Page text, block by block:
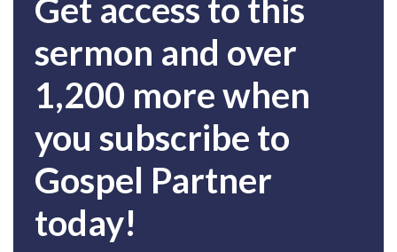
Get access to this
sermon and over
1,200 more when
you subscribe to
Gospel Partner
today!